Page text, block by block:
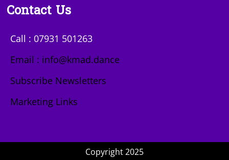
Contact Us
Call : 07931 501263
Email : info@kmad.dance
Subscribe Newsletters
Marketing Links
Copyright 2025